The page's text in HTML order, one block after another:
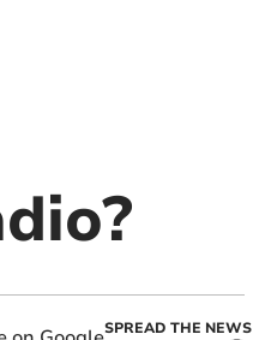
SPREAD THE NEWS